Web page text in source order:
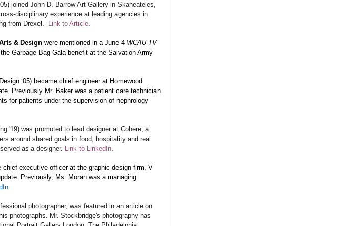
joined John D. Barrow Art Gallery in Skaneateles,
disciplinary experience at leading agencies in
from Drexel.
Link to Article.
& Design were mentioned in a June 4 WCAU-TV
Garbage Bag Gala benefit at the Salvation Army
‘05) became chief engineer at Homewood
Previously Mr. Baker was a patient care technician
for patients under the supervision of nephrology
'19) was promoted to lead designer at Cohere, a
around shared goals in food, hospitality and real
as a designer. Link to LinkedIn.
chief executive officer at the graphic design firm, V
Previously, Ms. Moran was a managing
.
photographer, was featured in an article on
photographs. Mr. Stockbridge's photography has